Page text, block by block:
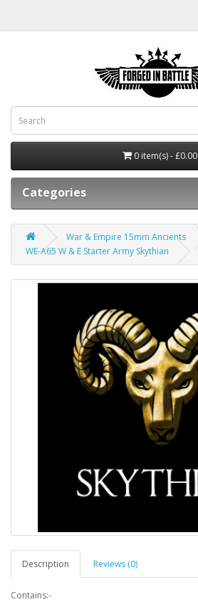
0 item(s) - £0.00
Categories
War & Empire 15mm Ancients
WE-A65 W & E Starter Army Skythian
Description Reviews (0)
Contains:-